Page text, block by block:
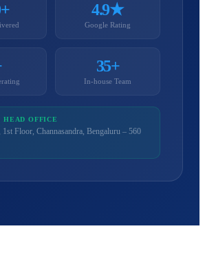
4.9★
Google Rating
35+
In-house Team
HEAD OFFICE
1st Floor, Channasandra, Bengaluru – 560